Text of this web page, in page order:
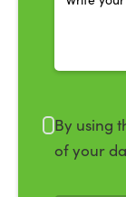
By using
of your